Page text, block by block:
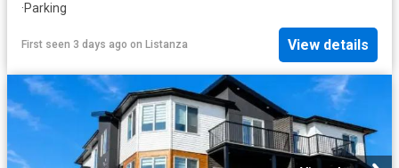
·Parking
First seen 3 days ago on Listanza View details